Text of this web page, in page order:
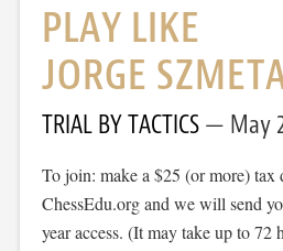
PLAY LIKE
JORGE
TRIAL BY TACTICS May
To join: make a $25 (or more) tax
ChessEdu.org and we will send
year access. (It may take up to 72